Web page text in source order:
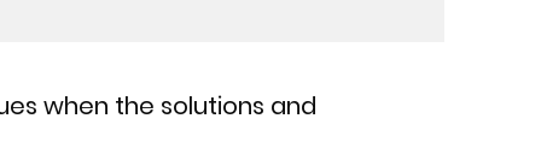
when the solutions and